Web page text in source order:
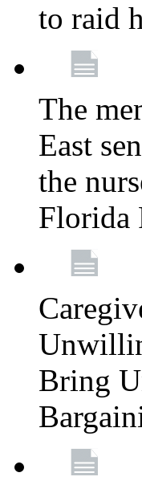
to raid
The
East
the
Florida
Bring